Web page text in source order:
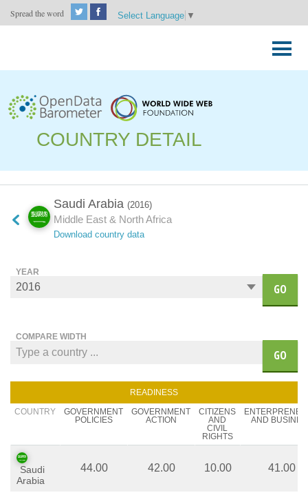
Spread the word Select Language ▼
to
COUNTRY DETAIL
Saudi Arabia (2016)
Middle East & North Africa
Download country data
YEAR
GO
COMPARE WIDTH
GO
READINESS
COUNTRY
GOVERNMENT
POLICIES
GOVERNMENT
ACTION
CITIZENS
AND
CIVIL
RIGHTS
AND
Saudi
Arabia
44.00 42.00 10.00 41.00